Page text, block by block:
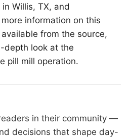
in Willis, TX, and
information on this
from the source,
depth look at the
pill mill operation.
in their community —
decisions that shape day-